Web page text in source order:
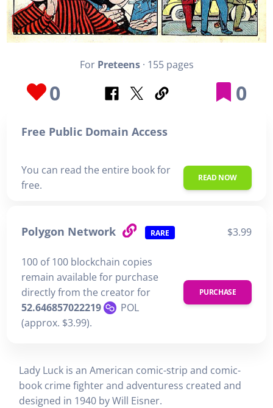
For Preteens· 155 pages
0 0
Free Public Domain Access
You can read the entire book for
free.
READ NOW
Polygon Network RARE $3.99
100 of 100 blockchain copies
remain available for purchase
directly from the creator for
52.646857022219
POL
(approx. $3.99).
PURCHASE
Lady Luck is an American comic-strip and comic-
book crime fighter and adventuress created and
designed in 1940 by Will Eisner.